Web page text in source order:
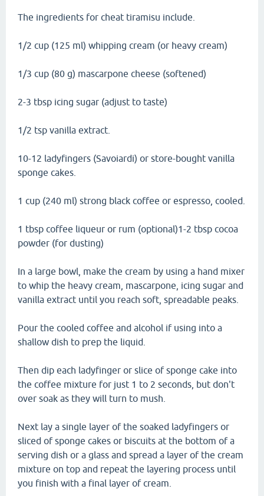
The ingredients for cheat tiramisu include.
1/2 cup (125 ml) whipping cream (or heavy cream)
1/3 cup (80 g) mascarpone cheese (softened)
2-3 tbsp icing sugar (adjust to taste)
1/2 tsp vanilla extract.
10-12 ladyfingers (Savoiardi) or store-bought vanilla
sponge cakes.
1 cup (240 ml) strong black coffee or espresso, cooled.
1 tbsp coffee liqueur or rum (optional)1-2 tbsp cocoa
powder (for dusting)
In a large bowl, make the cream by using a hand mixer
to whip the heavy cream, mascarpone, icing sugar and
vanilla extract until you reach soft, spreadable peaks.
Pour the cooled coffee and alcohol if using into a
shallow dish to prep the liquid.
Then dip each ladyfinger or slice of sponge cake into
the coffee mixture for just 1 to 2 seconds, but don't
over soak as they will turn to mush.
Next lay a single layer of the soaked ladyfingers or
sliced of sponge cakes or biscuits at the bottom of a
serving dish or a glass and spread a layer of the cream
mixture on top and repeat the layering process until
you finish with a final layer of cream.